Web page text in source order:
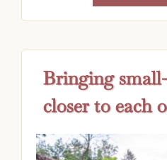
Bringing
closer to each